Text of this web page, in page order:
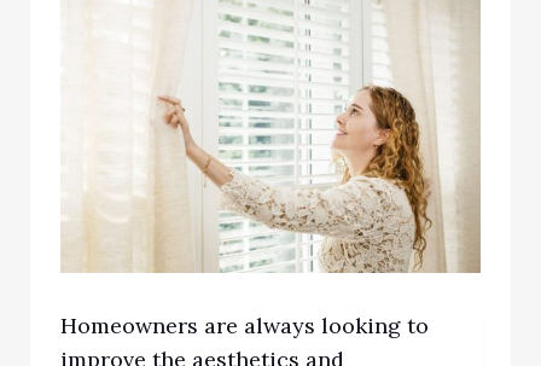
Homeowners are always looking to
improve the aesthetics and